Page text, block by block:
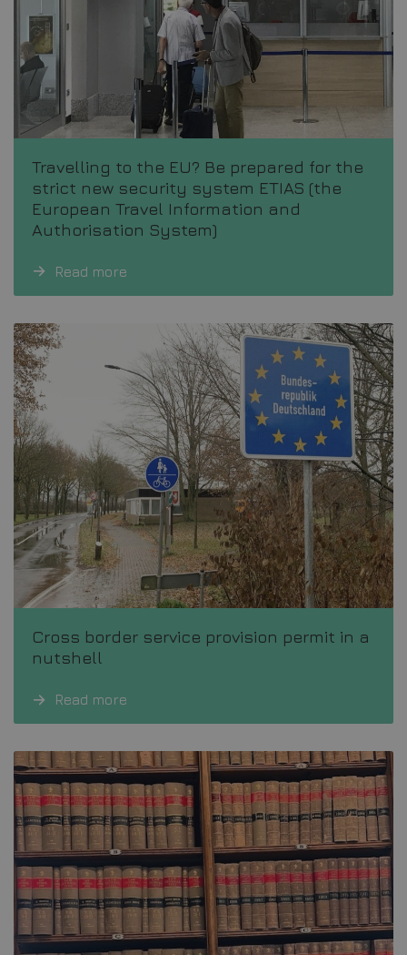
Travelling to the EU? Be prepared for the
strict new security system ETIAS (the
European Travel Information and
Authorisation System)
Read more
Cross border service provision permit in a
nutshell
Read more